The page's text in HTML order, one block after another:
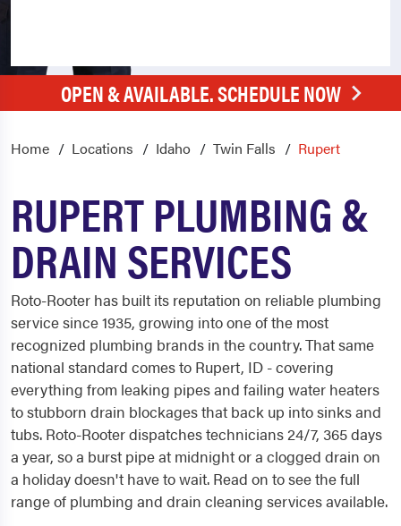
OPEN & AVAILABLE. SCHEDULE NOW
Home Locations Idaho Twin Falls Rupert
RUPERT PLUMBING &
DRAIN SERVICES
Roto-Rooter has built its reputation on reliable plumbing
service since 1935, growing into one of the most
recognized plumbing brands in the country. That same
national standard comes to Rupert, ID - covering
everything from leaking pipes and failing water heaters
to stubborn drain blockages that back up into sinks and
tubs. Roto-Rooter dispatches technicians 24/7, 365 days
a year, so a burst pipe at midnight or a clogged drain on
a holiday doesn't have to wait. Read on to see the full
range of plumbing and drain cleaning services available.